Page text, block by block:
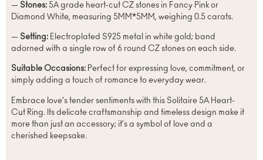
— Stones:5A grade heart-cut CZ stones in Fancy Pink or
Diamond White, measuring 5MM*5MM, weighing 0.5 carats.
— Setting:Electroplated S925 metal in white gold; band
adorned with a single row of 6 round CZ stones on each side.
Suitable Occasions:Perfect for expressing love, commitment, or
simply adding a touch of romance to everyday wear.
Embrace love’s tender sentiments with this Solitaire 5A Heart-
Cut Ring. Its delicate craftsmanship and timeless design make it
more than just an accessory; it’s a symbol of love and a
cherished keepsake.